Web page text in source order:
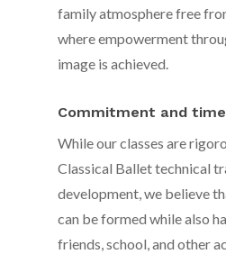
family atmosphere free
where empowerment
image is achieved.
Commitment and time
While our classes are
Classical Ballet technical
development, we believe
can be formed while also
friends, school, and other